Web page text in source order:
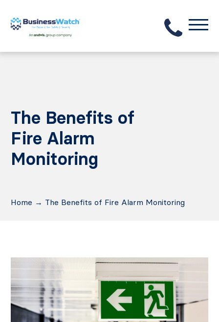
The Benefits of
Fire Alarm
Monitoring
Home → The Benefits of Fire Alarm Monitoring